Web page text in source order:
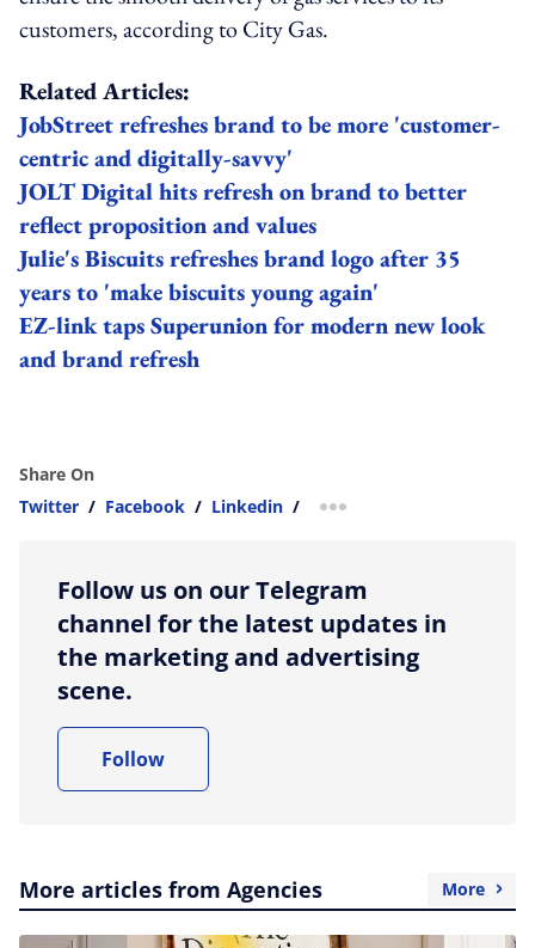
customers, according to City Gas.
Related Articles:
JobStreet refreshes brand to be more 'customer-
centric and digitally-savvy'
JOLT Digital hits refresh on brand to better
reflect proposition and values
Julie's Biscuits refreshes brand logo after 35
years to 'make biscuits young again'
EZ-link taps Superunion for modern new look
and brand refresh
Share On
Twitter / Facebook / Linkedin / more sharing option
Follow us on our Telegram
channel for the latest updates in
the marketing and advertising
scene.
Follow
More articles from Agencies More